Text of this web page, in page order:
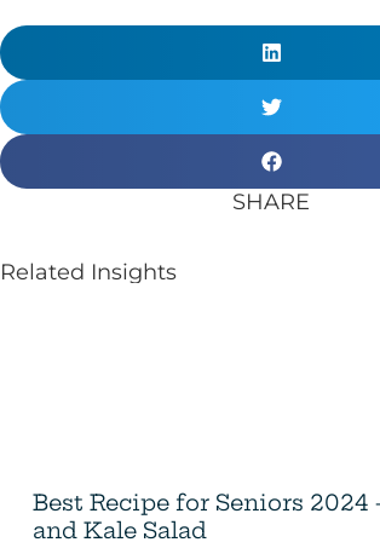
SHARE
Related Insights
Best Recipe for Seniors 2024
and Kale Salad